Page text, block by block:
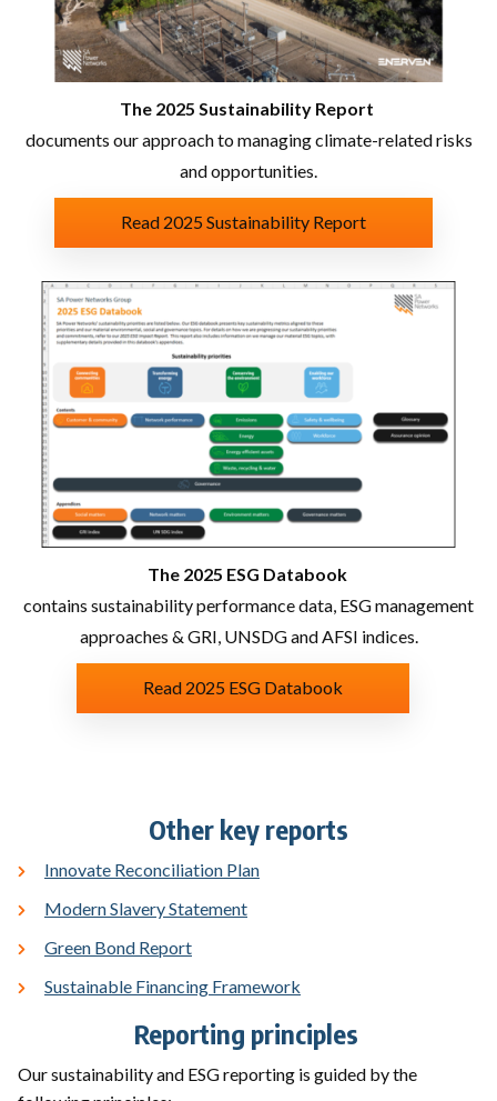
The 2025 Sustainability Report
documents our approach to managing climate-related risks
and opportunities.
Read 2025 Sustainability Report
The 2025 ESG Databook
contains sustainability performance data, ESG management
approaches & GRI, UNSDG and AFSI indices.
Read 2025 ESG Databook
Other key reports
Innovate Reconciliation Plan
Modern Slavery Statement​
Green Bond Report
Sustainable Financing Framework
Reporting principles ​
Our sustainability and ESG reporting is guided by the